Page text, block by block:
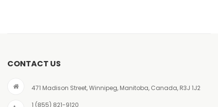
CONTACT US
471 Madison Street, Winnipeg, Manitoba, Canada, R3J 1J2
1 (855) 821-9120